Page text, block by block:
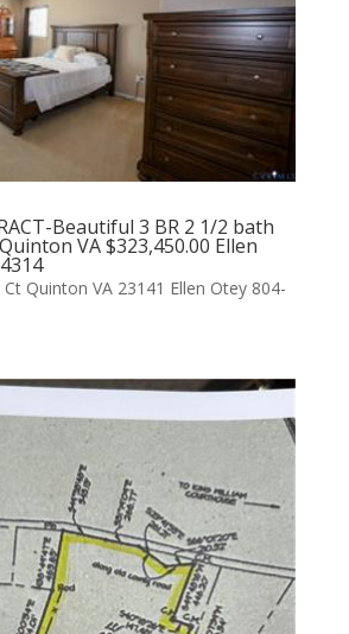
Beautiful 3 BR 2 1/2 bath
VA $323,450.00 Ellen
Ct Quinton VA 23141 Ellen Otey 804-